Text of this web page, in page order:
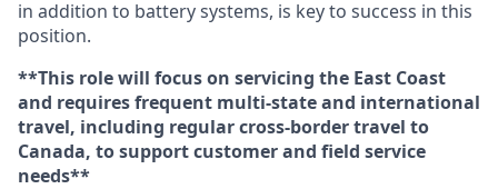
in addition to battery systems, is key to success in this
position.
**This role will focus on servicing the East Coast
and requires frequent multi-state and international
travel, including regular cross-border travel to
Canada, to support customer and field service
needs**